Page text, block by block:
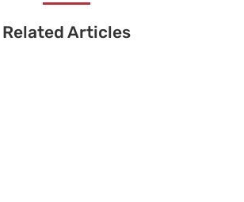
Related Articles